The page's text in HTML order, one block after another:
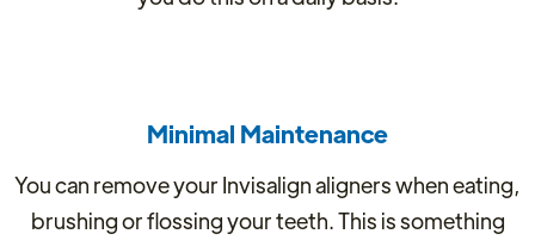
Minimal Maintenance
You can remove your Invisalign aligners when eating,
brushing or flossing your teeth. This is something